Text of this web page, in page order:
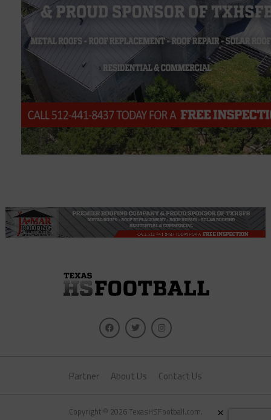
Partner About Us Contact Us
Copyright © 2026 TexasHSFootball.com. ×